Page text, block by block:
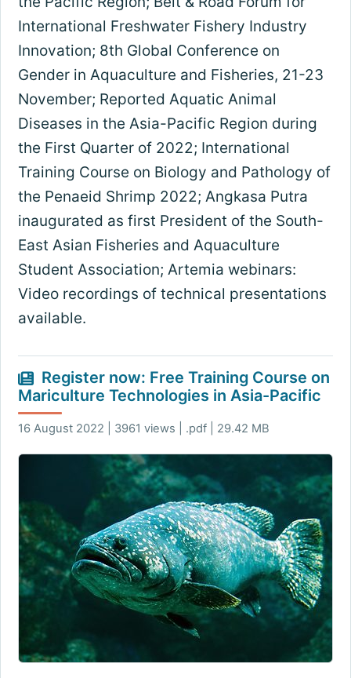
International Freshwater Fishery Industry
Innovation; 8th Global Conference on
Gender in Aquaculture and Fisheries, 21-23
November; Reported Aquatic Animal
Diseases in the Asia-Pacific Region during
the First Quarter of 2022; International
Training Course on Biology and Pathology of
the Penaeid Shrimp 2022; Angkasa Putra
inaugurated as first President of the South-
East Asian Fisheries and Aquaculture
Student Association; Artemia webinars:
Video recordings of technical presentations
available.
Register now: Free Training Course on
Mariculture Technologies in Asia-Pacific
16 August 2022 | 3961 views | .pdf | 29.42 MB